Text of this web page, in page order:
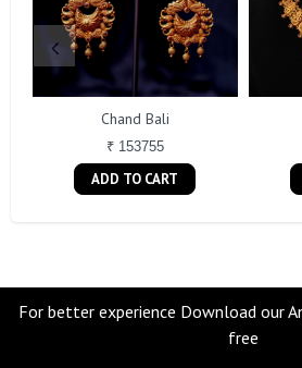
Chand Bali
₹ 153755
ADD TO CART
For better experience Download our
free